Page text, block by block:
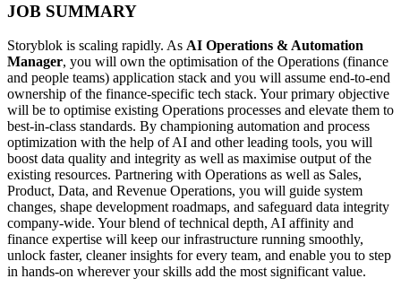
JOB SUMMARY
Storyblok is scaling rapidly. As AI Operations & Automation
Manager, you will own the optimisation of the Operations (finance
and people teams) application stack and you will assume end‑to‑end
ownership of the finance-specific tech stack. Your primary objective
will be to optimise existing Operations processes and elevate them to
best-in-class standards. By championing automation and process
optimization with the help of AI and other leading tools, you will
boost data quality and integrity as well as maximise output of the
existing resources. Partnering with Operations as well as Sales,
Product, Data, and Revenue Operations, you will guide system
changes, shape development roadmaps, and safeguard data integrity
company‑wide. Your blend of technical depth, AI affinity and
finance expertise will keep our infrastructure running smoothly,
unlock faster, cleaner insights for every team, and enable you to step
in hands‑on wherever your skills add the most significant value.